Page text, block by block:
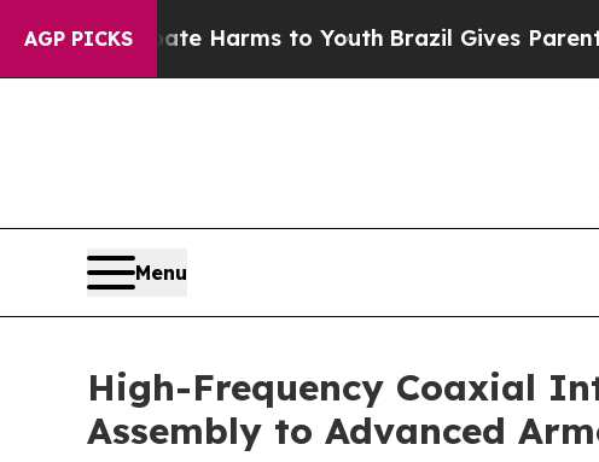
AGP PICKS
Abate Harms to YouthBrazil Gives Parents Social
Menu
High-Frequency Coaxial
Assembly to Advanced